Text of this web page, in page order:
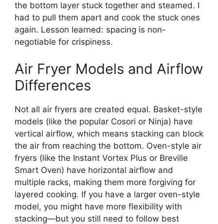
the bottom layer stuck together and steamed. I
had to pull them apart and cook the stuck ones
again. Lesson learned: spacing is non-
negotiable for crispiness.
Air Fryer Models and Airflow
Differences
Not all air fryers are created equal. Basket-style
models (like the popular Cosori or Ninja) have
vertical airflow, which means stacking can block
the air from reaching the bottom. Oven-style air
fryers (like the Instant Vortex Plus or Breville
Smart Oven) have horizontal airflow and
multiple racks, making them more forgiving for
layered cooking. If you have a larger oven-style
model, you might have more flexibility with
stacking—but you still need to follow best